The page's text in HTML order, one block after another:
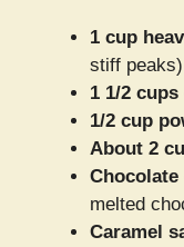
1 cup
stiff peaks)
1 1/2
1/2 cup
About 2
Chocolate
melted
Caramel